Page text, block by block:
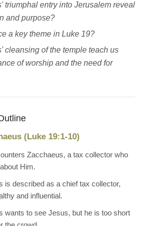
triumphal entry into Jerusalem reveal
and purpose?
a key theme in Luke 19?
cleansing of the temple teach us
of worship and the need for
(Luke 19:1-10)
Zacchaeus, a tax collector who
Him.
is described as a chief tax collector,
and influential.
wants to see Jesus, but he is too short